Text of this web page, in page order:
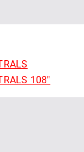
108"